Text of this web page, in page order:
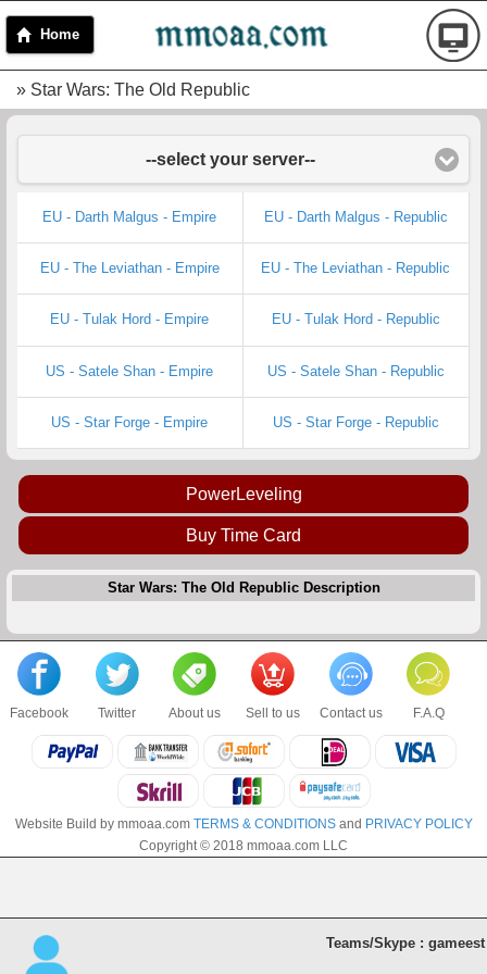
Home
» Star Wars: The Old Republic
--select your server--
EU - Darth Malgus - Empire EU - Darth Malgus - Republic
EU - The Leviathan - Empire EU - The Leviathan - Republic
EU - Tulak Hord - Empire EU - Tulak Hord - Republic
US - Satele Shan - Empire US - Satele Shan - Republic
US - Star Forge - Empire US - Star Forge - Republic
PowerLeveling
Buy Time Card
Star Wars: The Old Republic Description
Facebook Twitter About us Sell to us Contact us F.A.Q
Website Build by mmoaa.com TERMS & CONDITIONSand PRIVACY POLICY
Copyright © 2018 mmoaa.com LLC
Teams/Skype : gameest